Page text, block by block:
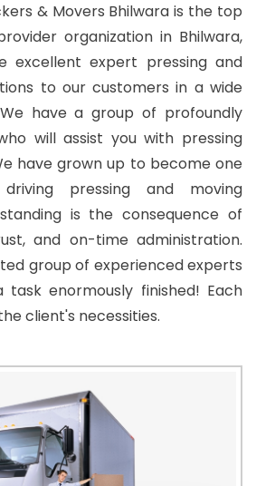
& Movers Bhilwara is the top
organization in Bhilwara,
excellent expert pressing and
to our customers in a wide
have a group of profoundly
will assist you with pressing
have grown up to become one
pressing and moving
is the consequence of
and on-time administration.
group of experienced experts
enormously finished! Each
client's necessities.